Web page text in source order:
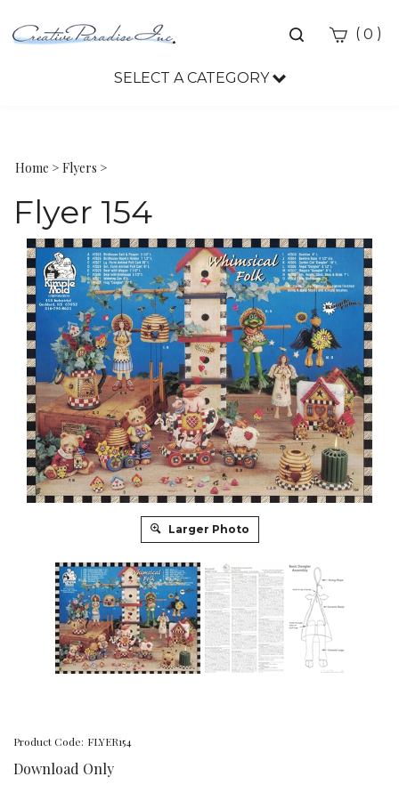
Toggle
( 0 )
SELECT A CATEGORY
Home > Flyers >
Flyer 154
Larger Photo
Product Code: FLYER154
Download Only